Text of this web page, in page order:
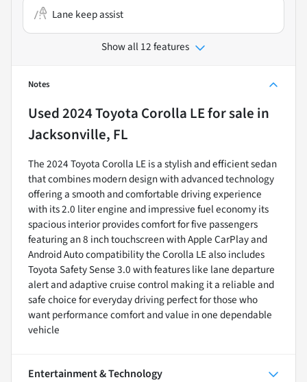
Lane keep assist
Show all 12 features
Notes
Used2024 Toyota Corolla LEfor sale in
Jacksonville, FL
The 2024 Toyota Corolla LE is a stylish and efficient sedan
that combines modern design with advanced technology
offering a smooth and comfortable driving experience
with its 2.0 liter engine and impressive fuel economy its
spacious interior provides comfort for five passengers
featuring an 8 inch touchscreen with Apple CarPlay and
Android Auto compatibility the Corolla LE also includes
Toyota Safety Sense 3.0 with features like lane departure
alert and adaptive cruise control making it a reliable and
safe choice for everyday driving perfect for those who
want performance comfort and value in one dependable
vehicle
Entertainment & Technology